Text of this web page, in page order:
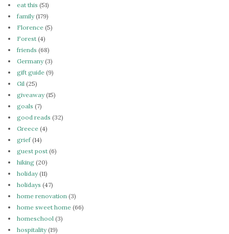
eat this (51)
family(179)
Florence (5)
Forest (4)
friends (68)
Germany(3)
gift guide (9)
Gil (25)
giveaway(15)
goals (7)
good reads (32)
Greece (4)
grief(14)
guest post (6)
hiking (20)
holiday(11)
holidays (47)
home renovation (3)
home sweet home (66)
homeschool (3)
hospitality(19)